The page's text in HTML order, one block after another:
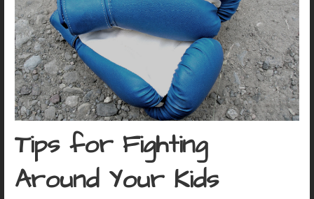
Tips for Fighting
Around Your Kids